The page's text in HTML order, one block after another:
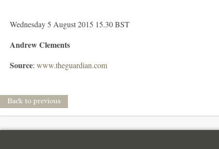
Wednesday 5 August 2015 15.30 BST
Andrew Clements
Source: www.theguardian.com
Back to previous